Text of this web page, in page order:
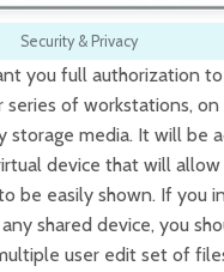
Security & Privacy
you full authorization
series of workstations,
storage media. It will be
device that will allow
be easily shown. If you
shared device, you
user edit set of